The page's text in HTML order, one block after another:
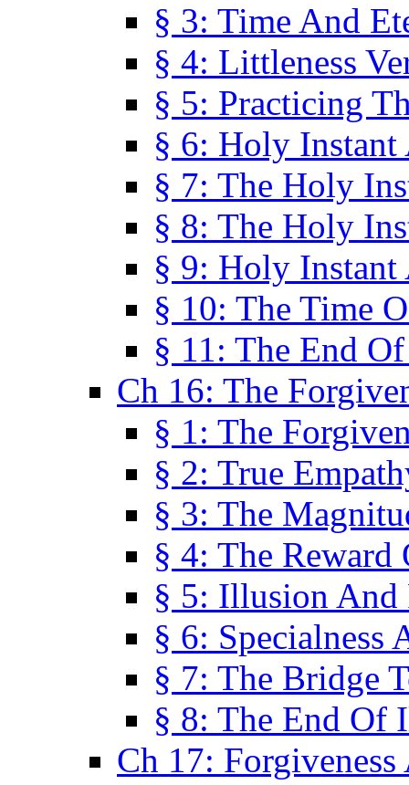
§ 3: Time And
§ 4: Littleness
§ 5: Practicing
§ 6: Holy Instant
§ 7: The Holy
§ 8: The Holy
§ 9: Holy Instant
§ 10: The Time
§ 11: The End
Ch 16: The
§ 1: The
§ 2: True
§ 3: The
§ 4: The Reward
§ 5: Illusion
§ 6: Specialness
§ 7: The Bridge
§ 8: The End Of
Ch 17: